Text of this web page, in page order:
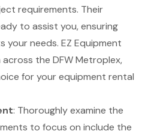
requirements. Their
to assist you, ensuring
needs. EZ Equipment
the DFW Metroplex,
for your equipment rental
: Thoroughly examine the
to focus on include the